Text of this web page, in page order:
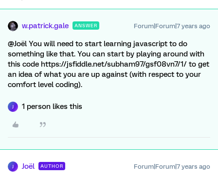
w.patrick.gale ANSWER Forum|Forum|7 years ago
@Joël You will need to start learning javascript to do
something like that. You can start by playing around with
this code https://jsfiddle.net/subham97/gsf08vn7/1/ to get
an idea of what you are up against (with respect to your
comfort level coding).
1 person likes this
Joël AUTHOR Forum|Forum|7 years ago